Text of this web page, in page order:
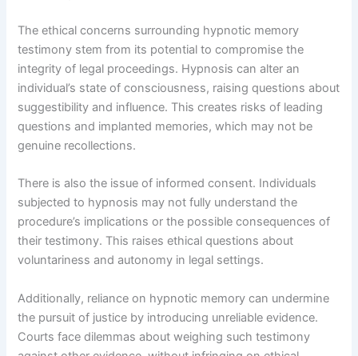
The ethical concerns surrounding hypnotic memory
testimony stem from its potential to compromise the
integrity of legal proceedings. Hypnosis can alter an
individual’s state of consciousness, raising questions about
suggestibility and influence. This creates risks of leading
questions and implanted memories, which may not be
genuine recollections.
There is also the issue of informed consent. Individuals
subjected to hypnosis may not fully understand the
procedure’s implications or the possible consequences of
their testimony. This raises ethical questions about
voluntariness and autonomy in legal settings.
Additionally, reliance on hypnotic memory can undermine
the pursuit of justice by introducing unreliable evidence.
Courts face dilemmas about weighing such testimony